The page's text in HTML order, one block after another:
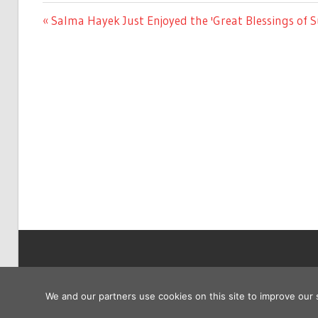
ENTERTAINMENT
Post
Previous
Salma Hayek Just Enjoyed the 'Great Blessings
We and our partners use cookies on this site to improve